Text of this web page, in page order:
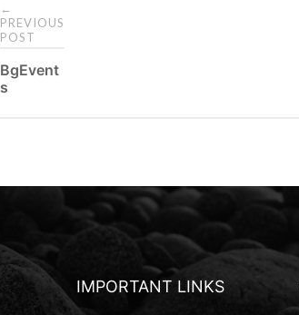
n
a
i
←
PREVIOUS
POST
BgEvent
s
IMPORTANT LINKS